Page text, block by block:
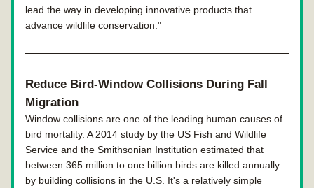
lead the way in developing innovative products that
advance wildlife conservation."
Reduce Bird-Window Collisions During Fall
Migration
Window collisions are one of the leading human causes of
bird mortality. A 2014 study by the US Fish and Wildlife
Service and the Smithsonian Institution estimated that
between 365 million to one billion birds are killed annually
by building collisions in the U.S. It's a relatively simple